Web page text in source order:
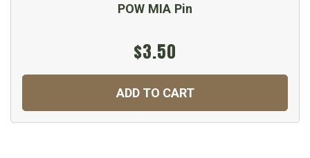
POW MIA Pin
$3.50
ADD TO CART